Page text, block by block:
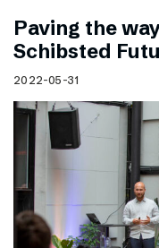
Paving the
Schibsted
2022-05-31